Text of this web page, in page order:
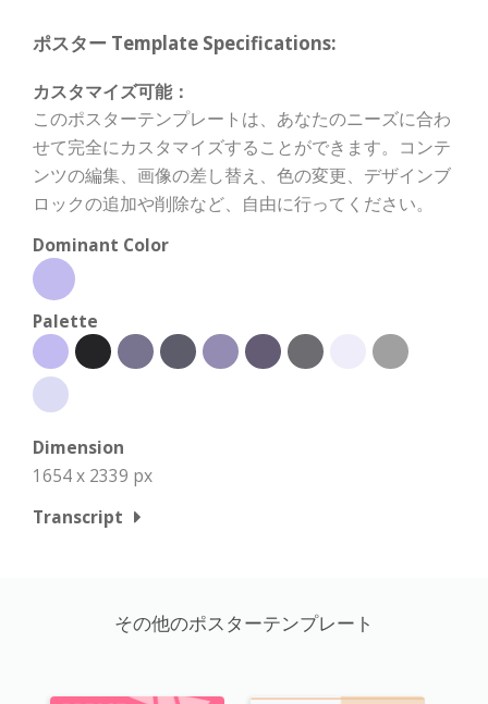
ポスター Template Specifications:
カスタマイズ可能：
このポスターテンプレートは、あなたのニーズに合わ
せて完全にカスタマイズすることができます。コンテ
ンツの編集、画像の差し替え、色の変更、デザインブ
ロックの追加や削除など、自由に行ってください。
Dominant Color
Palette
Dimension
1654 x 2339 px
Transcript
その他のポスターテンプレート